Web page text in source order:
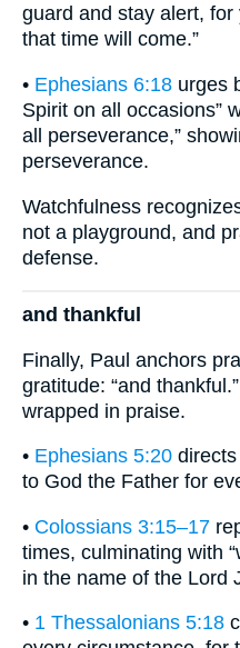
guard and stay alert,
that time will come.”
• Ephesians 6:18 urges
Spirit on all occasions”
all perseverance,”
perseverance.
Watchfulness
not a playground, and
defense.
and thankful
Finally, Paul anchors
gratitude: “and
wrapped in praise.
• Ephesians 5:20
to God the Father for
• Colossians 3:15–17
times, culminating with
in the name of the Lord
• 1 Thessalonians 5:18